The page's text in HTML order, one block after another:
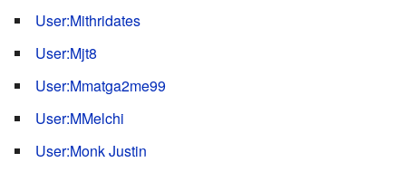
User:Mithridates
User:Mjt8
User:Mmatga2me99
User:MMelchi
User:Monk Justin